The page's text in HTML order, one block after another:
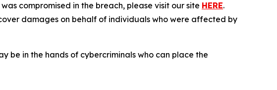
compromised in the breach, please visit our site HERE.
damages on behalf of individuals who were affected by
be in the hands of cybercriminals who can place the